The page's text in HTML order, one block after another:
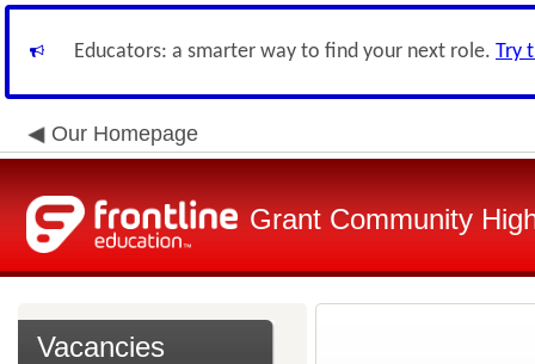
Educators: a smarter way to find your next role. Try
Our Homepage
Grant Community
Vacancies